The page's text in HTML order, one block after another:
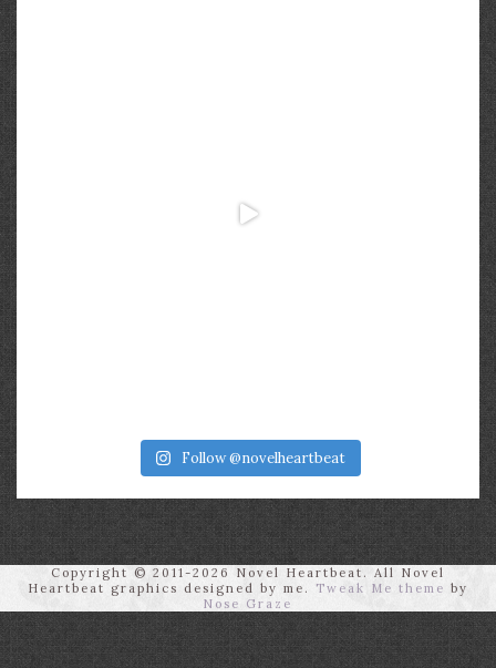
Follow @novelheartbeat
Copyright © 2011-2026 Novel Heartbeat. All Novel
Heartbeat graphics designed by me.
Tweak Me theme by
Nose Graze